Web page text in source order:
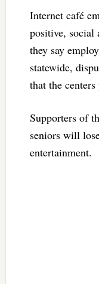
Internet café
positive, social
they say
statewide,
that the
Supporters of
seniors will
entertainment.